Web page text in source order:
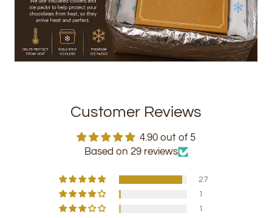
Customer Reviews
4.90 out of 5
Based on 29 reviews
27
1
1